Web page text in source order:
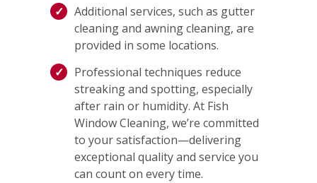
Additional services, such as gutter
cleaning and awning cleaning, are
provided in some locations.
Professional techniques reduce
streaking and spotting, especially
after rain or humidity. At Fish
Window Cleaning, we’re committed
to your satisfaction—delivering
exceptional quality and service you
can count on every time.